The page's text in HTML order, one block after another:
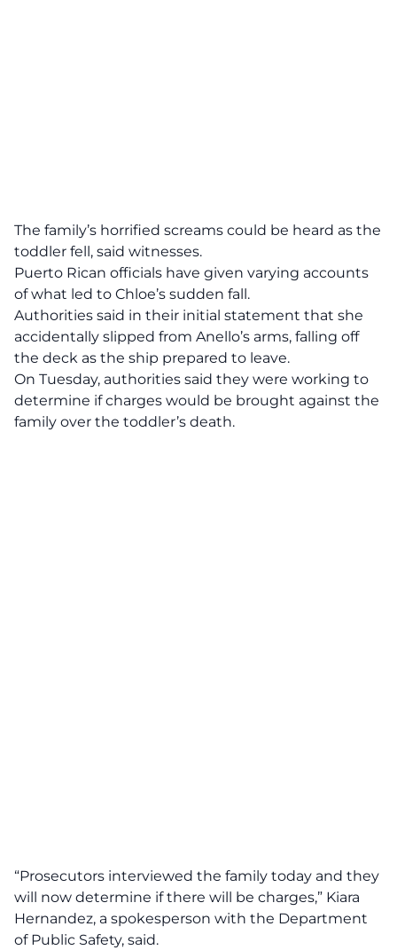
The family’s horrified screams could be heard as the
toddler fell, said witnesses.
Puerto Rican officials have given varying accounts
of what led to Chloe’s sudden fall.
Authorities said in their initial statement that she
accidentally slipped from Anello’s arms, falling off
the deck as the ship prepared to leave.
On Tuesday, authorities said they were working to
determine if charges would be brought against the
family over the toddler’s death.
“Prosecutors interviewed the family today and they
will now determine if there will be charges,” Kiara
Hernandez, a spokesperson with the Department
of Public Safety, said.